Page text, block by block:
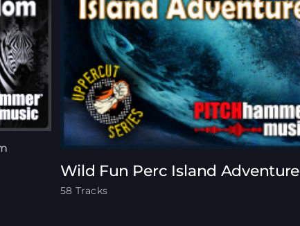
Wild Fun Perc Island Adventure
58 Tracks